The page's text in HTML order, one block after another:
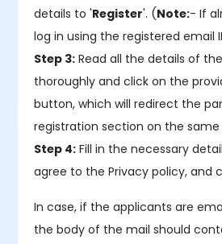
details to 'Register'. (Note:- If
log in using the registered email
Step 3: Read all the details of
thoroughly and click on the
button, which will redirect the
registration section on the same
Step 4: Fill in the necessary
agree to the Privacy policy, and
In case, if the applicants are
the body of the mail should